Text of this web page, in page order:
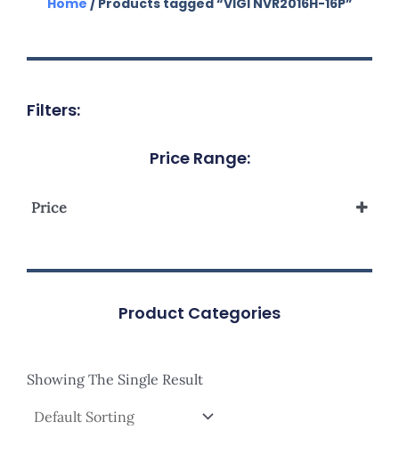
Filters:
Price Range:
Price
Product Categories
Showing The Single Result